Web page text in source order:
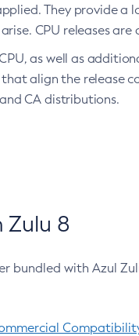
They provide
CPU releases
as well as
align the release
CA distributions.
8
bundled with Azul